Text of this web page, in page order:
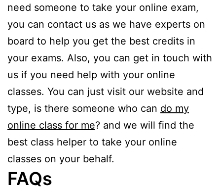
need someone to take your online exam,
you can contact us as we have experts on
board to help you get the best credits in
your exams. Also, you can get in touch with
us if you need help with your online
classes. You can just visit our website and
type, is there someone who can do my
online class for me? and we will find the
best class helper to take your online
classes on your behalf.
FAQs